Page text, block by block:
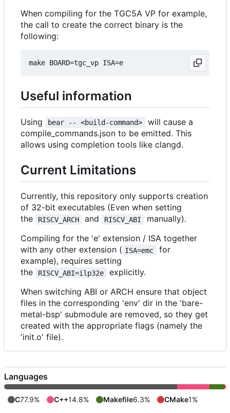
When compiling for the TGC5A VP for example,
the call to create the correct binary is the
following:
Useful information
Using bear -- <build-command>
will cause a
compile_commands.json to be emitted. This
allows using completion tools like clangd.
Current Limitations
Currently, this repository only supports creation
of 32-bit executables (Even when setting
the
RISCV_ARCH and RISCV_ABI
manually).
Compiling for the 'e' extension / ISA together
with any other extension ( ISA=emc
for
example), requires setting
the
RISCV_ABI=ilp32e
explicitly.
When switching ABI or ARCH ensure that object
files in the corresponding 'env' dir in the 'bare-
metal-bsp' submodule are removed, so they get
created with the appropriate flags (namely the
'init.o' file).
Languages
C77.9% C++14.8% Makefile6.3% CMake1%